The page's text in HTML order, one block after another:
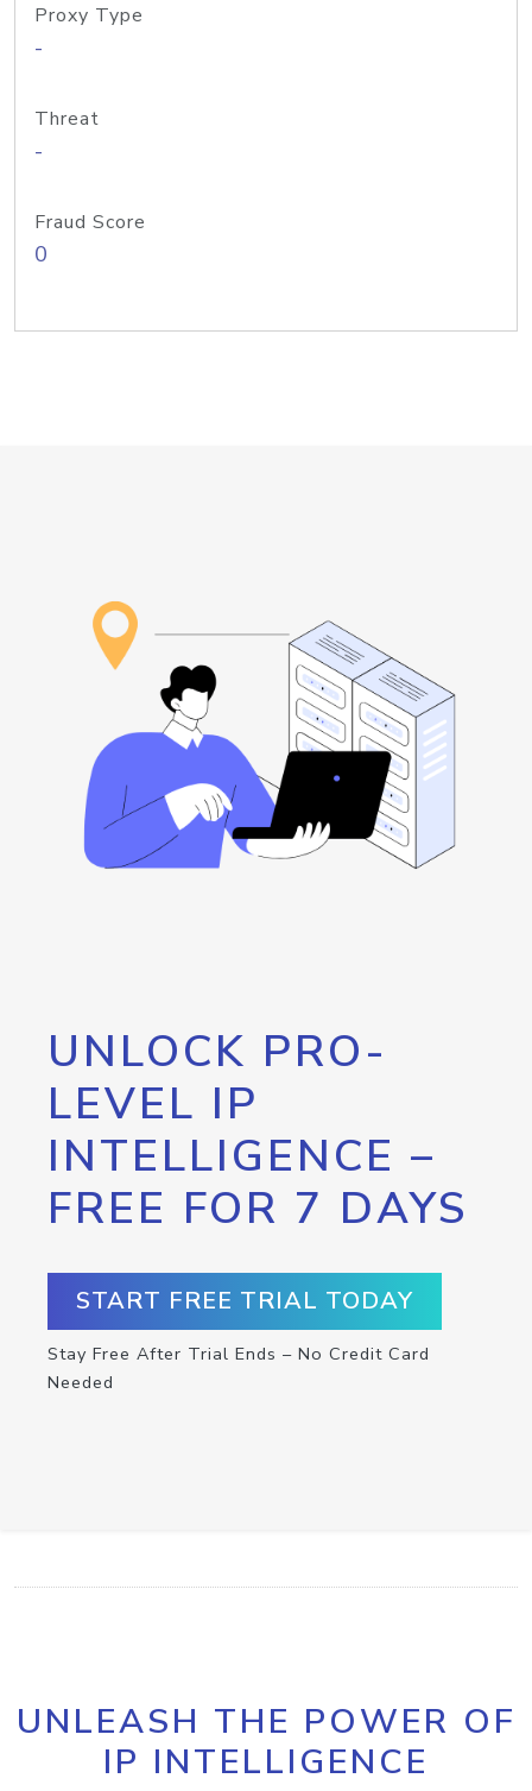
Proxy Type
-
Threat
-
Fraud Score
0
UNLOCK PRO-
LEVEL IP
INTELLIGENCE –
FREE FOR 7 DAYS
START FREE TRIAL TODAY
Stay Free After Trial Ends – No Credit Card
Needed
UNLEASH THE POWER OF
IP INTELLIGENCE